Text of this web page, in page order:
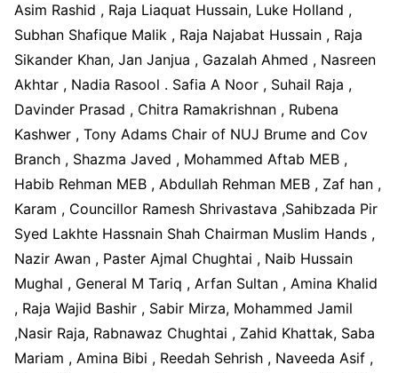
Asim Rashid , Raja Liaquat Hussain, Luke Holland ,
Subhan Shafique Malik , Raja Najabat Hussain , Raja
Sikander Khan, Jan Janjua , Gazalah Ahmed , Nasreen
Akhtar , Nadia Rasool . Safia A Noor , Suhail Raja ,
Davinder Prasad , Chitra Ramakrishnan , Rubena
Kashwer , Tony Adams Chair of NUJ Brume and Cov
Branch , Shazma Javed , Mohammed Aftab MEB ,
Habib Rehman MEB , Abdullah Rehman MEB , Zaf han ,
Karam , Councillor Ramesh Shrivastava ,Sahibzada Pir
Syed Lakhte Hassnain Shah Chairman Muslim Hands ,
Nazir Awan , Paster Ajmal Chughtai , Naib Hussain
Mughal , General M Tariq , Arfan Sultan , Amina Khalid
, Raja Wajid Bashir , Sabir Mirza, Mohammed Jamil
,Nasir Raja, Rabnawaz Chughtai , Zahid Khattak, Saba
Mariam , Amina Bibi , Reedah Sehrish , Naveeda Asif ,